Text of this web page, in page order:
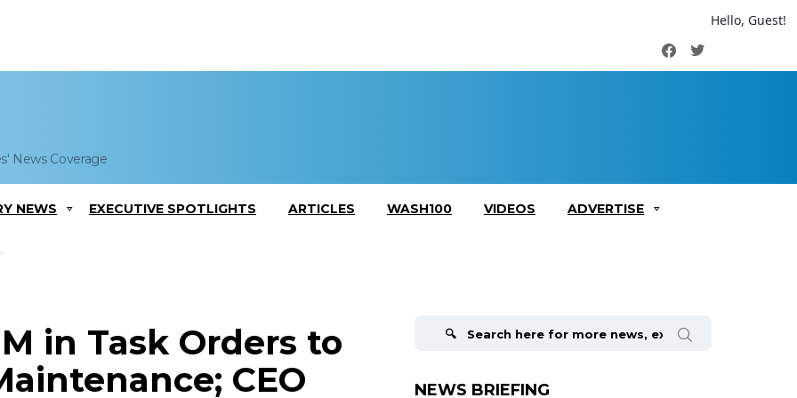
Hello, Guest!
FacebookTwitter
News Coverage
NEWS EXECUTIVE SPOTLIGHTS ARTICLES WASH100 VIDEOS ADVERTISE
in Task Orders to
CEO
NEWS BRIEFING